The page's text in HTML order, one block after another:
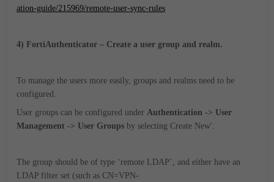
ation-guide/215969/remote-user-sync-rules
4) FortiAuthenticator – Create a user group and realm.
To manage the users more easily, groups and realms need to be
configured.
User groups can be configured under Authentication -> User
Management -> User Groups by selecting Create New'.
The group should be of type ‘remote LDAP’, and either have an
LDAP filter set (such as CN=VPN-